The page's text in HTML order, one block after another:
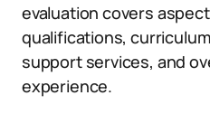
evaluation covers
qualifications,
support services, and
experience.